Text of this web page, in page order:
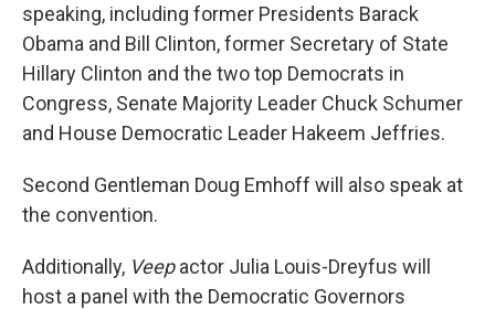
speaking, including former Presidents Barack
Obama and Bill Clinton, former Secretary of State
Hillary Clinton and the two top Democrats in
Congress, Senate Majority Leader Chuck Schumer
and House Democratic Leader Hakeem Jeffries.
Second Gentleman Doug Emhoff will also speak at
the convention.
Additionally, Veepactor Julia Louis-Dreyfus will
host a panel with the Democratic Governors